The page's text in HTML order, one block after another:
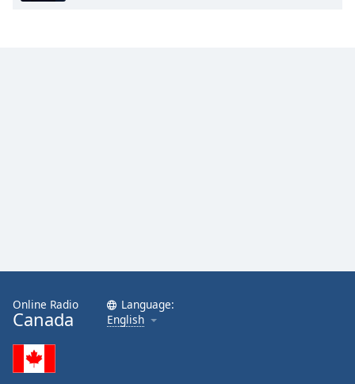
Online Radio
Canada
Language:
English